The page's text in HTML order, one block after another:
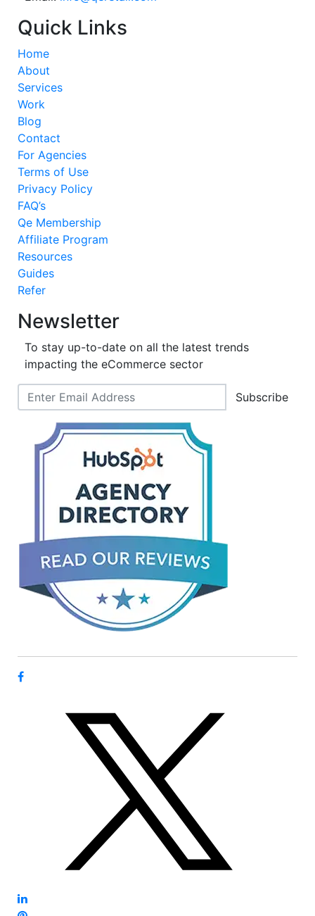
Quick Links
Home
About
Services
Work
Blog
Contact
For Agencies
Terms of Use
Privacy Policy
FAQ’s
Qe Membership
Affiliate Program
Resources
Guides
Refer
Newsletter
To stay up-to-date on all the latest trends
impacting the eCommerce sector
Subscribe